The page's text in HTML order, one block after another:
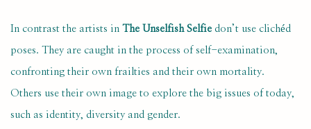
In contrast the artists in The Unselfish Selfie don’t use clichéd
poses. They are caught in the process of self-examination,
confronting their own frailties and their own mortality.
Others use their own image to explore the big issues of today,
such as identity, diversity and gender.